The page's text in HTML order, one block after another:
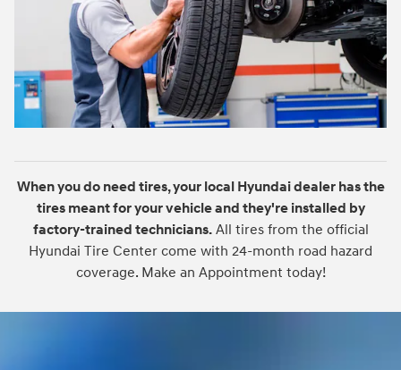
When you do need tires, your local Hyundai dealer has the
tires meant for your vehicle and they're installed by
factory-trained technicians.All tires from the official
Hyundai Tire Center come with 24-month road hazard
coverage. Make an Appointment today!